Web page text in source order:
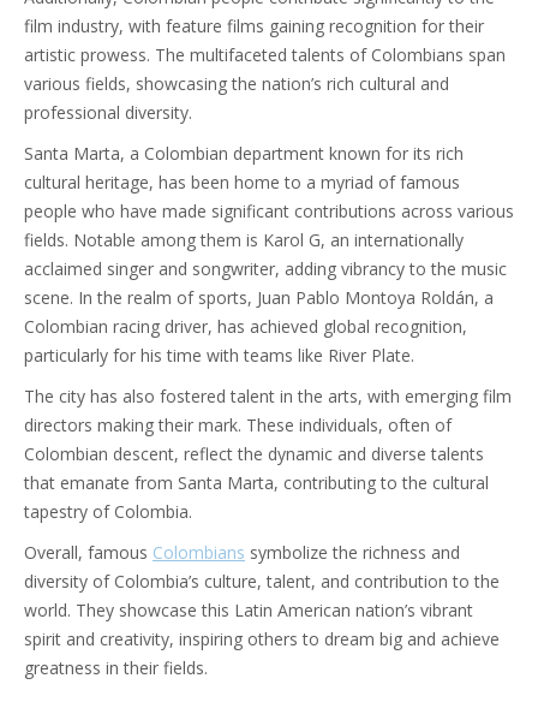
film industry, with feature films gaining recognition for their
artistic prowess. The multifaceted talents of Colombians span
various fields, showcasing the nation’s rich cultural and
professional diversity.
Santa Marta, a Colombian department known for its rich
cultural heritage, has been home to a myriad of famous
people who have made significant contributions across various
fields. Notable among them is Karol G, an internationally
acclaimed singer and songwriter, adding vibrancy to the music
scene. In the realm of sports, Juan Pablo Montoya Roldán, a
Colombian racing driver, has achieved global recognition,
particularly for his time with teams like River Plate.
The city has also fostered talent in the arts, with emerging film
directors making their mark. These individuals, often of
Colombian descent, reflect the dynamic and diverse talents
that emanate from Santa Marta, contributing to the cultural
tapestry of Colombia.
Overall, famous Colombians symbolize the richness and
diversity of Colombia’s culture, talent, and contribution to the
world. They showcase this Latin American nation’s vibrant
spirit and creativity, inspiring others to dream big and achieve
greatness in their fields.